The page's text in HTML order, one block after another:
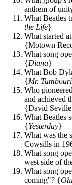
anthem of
What Beatles
the Life}
What started
{Motown
What song
{Diana}
What Bob
{Mr.
Who
and achieved
{David
What Beatles
{Yesterday}
What was the
Cowsills in
What song
west side of
What song
coming"? {